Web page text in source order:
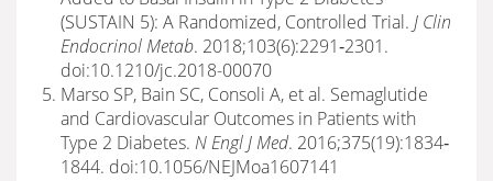
(SUSTAIN 5): A Randomized, Controlled Trial. J Clin
Endocrinol Metab. 2018;103(6):2291‐2301.
doi:10.1210/jc.2018-00070
Marso SP, Bain SC, Consoli A, et al. Semaglutide
and Cardiovascular Outcomes in Patients with
Type 2 Diabetes. N Engl J Med. 2016;375(19):1834‐
1844. doi:10.1056/NEJMoa1607141